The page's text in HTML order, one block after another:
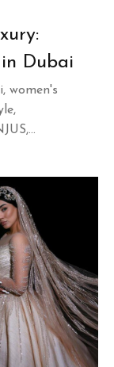
in Dubai
women's